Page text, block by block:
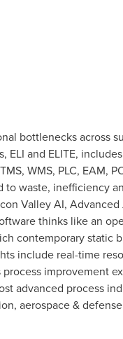
bottlenecks across
and ELITE,
WMS, PLC, EAM,
waste, inefficiency
Valley AI,
thinks like an
contemporary static
include real-time
improvement
advanced process
aerospace &